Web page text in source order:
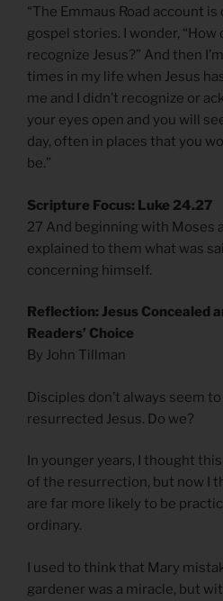
“The Emmaus Road account
gospel stories. I wonder,
recognize Jesus?” And then
times in my life when Jesus
me and I didn’t recognize or
your eyes open and you will
day, often in places that you
be.”
Scripture Focus: Luke 24.27
27 And beginning with Moses
explained to them what was
concerning himself.
Reflection: Jesus Concealed
Readers’ Choice
By John Tillman
Disciples don’t always seem
resurrected Jesus. Do we?
In younger years, I thought
of the resurrection, but now I
are far more likely to be
ordinary.
I used to think that Mary
gardener was a miracle, but